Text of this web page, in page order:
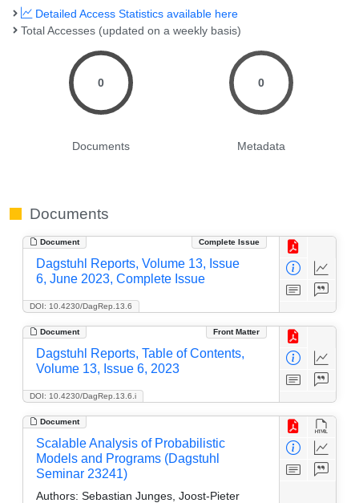
Detailed Access Statistics available here
Total Accesses (updated on a weekly basis)
0
Documents
0
Metadata
Documents
Document Complete Issue
DOI: 10.4230/DagRep.13.6
Dagstuhl Reports, Volume 13, Issue
6, June 2023, Complete Issue
Document Front Matter
DOI: 10.4230/DagRep.13.6.i
Dagstuhl Reports, Table of Contents,
Volume 13, Issue 6, 2023
Document
Scalable Analysis of Probabilistic
Models and Programs (Dagstuhl
Seminar 23241)
Authors: Sebastian Junges, Joost-Pieter